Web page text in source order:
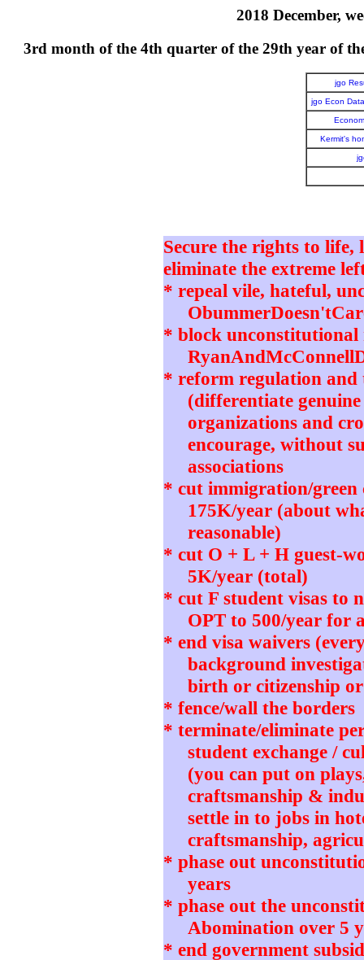
2018 December,
3rd month of the 4th quarter of the 29th year of
jgo
jgo Econ
Kermit's
Secure the rights to
eliminate the extreme
* repeal vile, hateful,
* block unconstitutional
* reform regulation and
(differentiate
organizations and
encourage, without
associations
* cut immigration/green
175K/year (about
reasonable)
* cut O + L + H guest-
5K/year (total)
* cut F student visas to
OPT to 500/year for
* end visa waivers
background
birth or citizenship or
* fence/wall the borders
* terminate/eliminate
student exchange /
(you can put on
craftsmanship &
settle in to jobs in
craftsmanship,
* phase out
years
* phase out the
Abomination over 5
* end government